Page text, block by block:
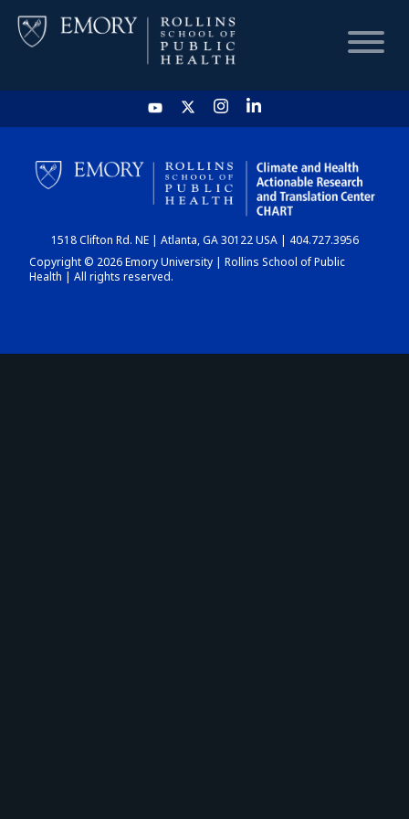
HOME
CHART
DASHBOARD
1518 Clifton Rd. NE | Atlanta, GA 30122 USA | 404.727.3956
Copyright © 2026 Emory University | Rollins School of Public
Health | All rights reserved.